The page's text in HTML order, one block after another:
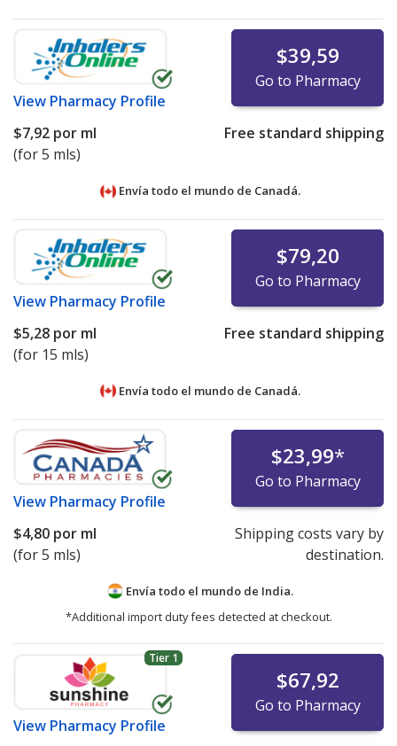
View Pharmacy Profile
$39,59
Go to Pharmacy
$7,92 por ml
(for 5 mls)
Free standard shipping
Envía todo el mundo de Canadá.
View Pharmacy Profile
$79,20
Go to Pharmacy
$5,28 por ml
(for 15 mls)
Free standard shipping
Envía todo el mundo de Canadá.
View Pharmacy Profile
$23,99*
Go to Pharmacy
$4,80 por ml
(for 5 mls)
Shipping costs vary by
destination.
Envía todo el mundo de India.
*Additional import duty fees detected at checkout.
Tier 1
View Pharmacy Profile
$67,92
Go to Pharmacy